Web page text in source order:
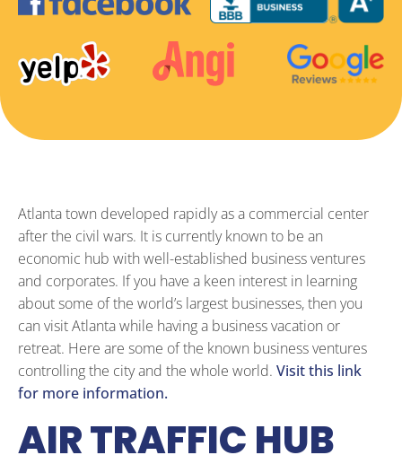
Atlanta town developed rapidly as a commercial center
after the civil wars. It is currently known to be an
economic hub with well-established business ventures
and corporates. If you have a keen interest in learning
about some of the world’s largest businesses, then you
can visit Atlanta while having a business vacation or
retreat. Here are some of the known business ventures
controlling the city and the whole world. Visit this link
for more information.
AIR TRAFFIC HUB